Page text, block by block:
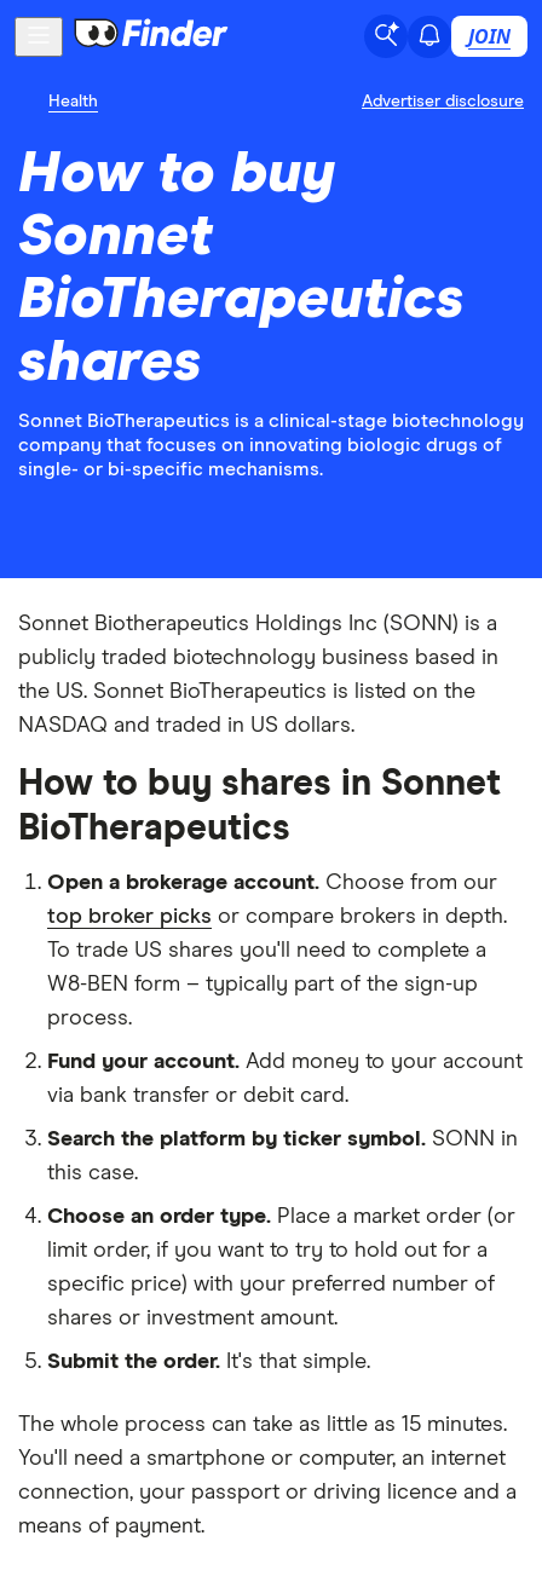
JOIN
Health Advertiser disclosure
How to buy
Sonnet
BioTherapeutics
shares
Sonnet BioTherapeutics is a clinical-stage biotechnology
company that focuses on innovating biologic drugs of
single- or bi-specific mechanisms.
Sonnet Biotherapeutics Holdings Inc (SONN) is a
publicly traded biotechnology business based in
the US. Sonnet BioTherapeutics is listed on the
NASDAQ and traded in US dollars.
How to buy shares in Sonnet
BioTherapeutics
Open a brokerage account. Choose from our
top broker picks or compare brokers in depth.
To trade US shares you'll need to complete a
W8-BEN form – typically part of the sign-up
process.
Fund your account. Add money to your account
via bank transfer or debit card.
Search the platform by ticker symbol. SONN in
this case.
Choose an order type. Place a market order (or
limit order, if you want to try to hold out for a
specific price) with your preferred number of
shares or investment amount.
Submit the order. It's that simple.
The whole process can take as little as 15 minutes.
You'll need a smartphone or computer, an internet
connection, your passport or driving licence and a
means of payment.